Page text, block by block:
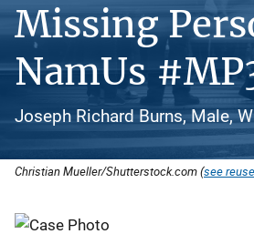
Missing
NamUs
Joseph Richard Burns, Male,
Christian Mueller/Shutterstock.com (see